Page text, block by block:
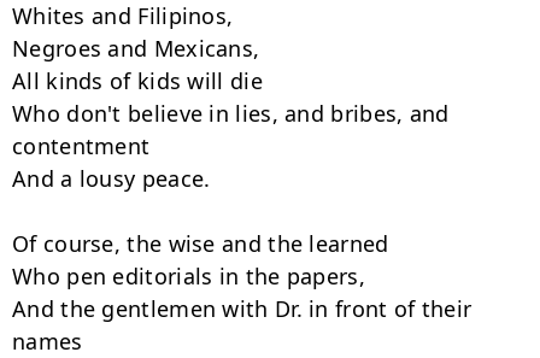
Whites and Filipinos,
Negroes and Mexicans,
All kinds of kids will die
Who don't believe in lies, and bribes, and
contentment
And a lousy peace.
Of course, the wise and the learned
Who pen editorials in the papers,
And the gentlemen with Dr. in front of their
names